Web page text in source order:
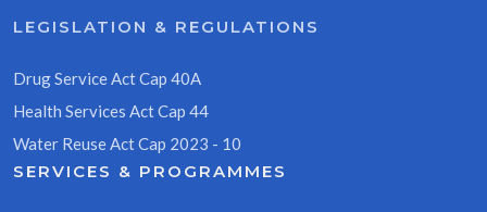
LEGISLATION & REGULATIONS
Drug Service Act Cap 40A
Health Services Act Cap 44
Water Reuse Act Cap 2023 - 10
SERVICES & PROGRAMMES